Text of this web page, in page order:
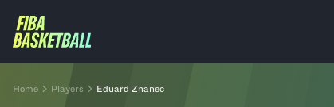
Home Players Eduard Znanec